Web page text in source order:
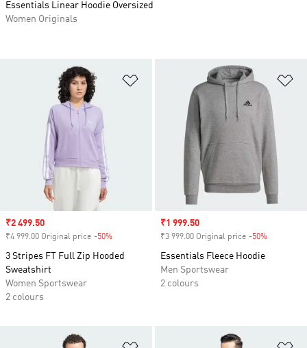
Add to Wishlist
Sale price
₹2 499.50
₹4 999.00 Original price -50%
3 Stripes FT Full Zip Hooded
Sweatshirt
Women Sportswear
2 colours
Sale price
₹1 999.50
₹3 999.00 Original price -50%
Essentials Fleece Hoodie
Men Sportswear
2 colours
Essentials Linear Hoodie Oversized
Women Originals